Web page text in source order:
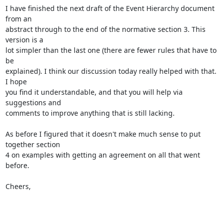
I have finished the next draft of the Event Hierarchy document
from an
abstract through to the end of the normative section 3. This
version is a
lot simpler than the last one (there are fewer rules that have to
be
explained). I think our discussion today really helped with that.
I hope
you find it understandable, and that you will help via
suggestions and
comments to improve anything that is still lacking.
As before I figured that it doesn't make much sense to put
together section
4 on examples with getting an agreement on all that went
before.
Cheers,